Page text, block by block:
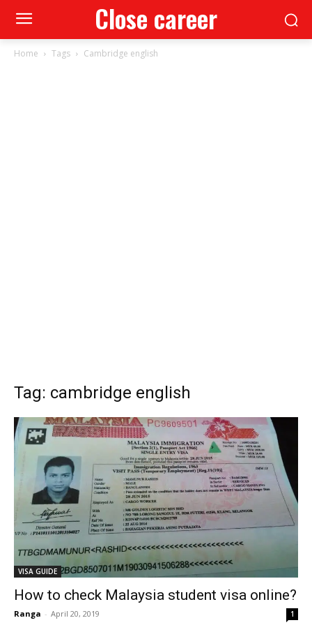
Close career
Home Tags Cambridge english
Tag: cambridge english
VISA GUIDE
How to check Malaysia student visa online?
Ranga - April 20, 2019 1